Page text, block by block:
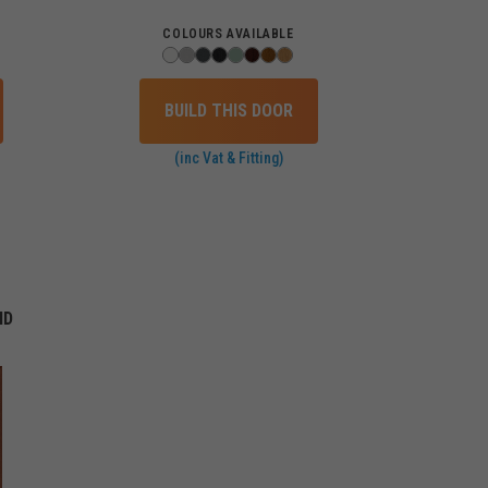
COLOURS AVAILABLE
BUILD THIS DOOR
(inc Vat & Fitting)